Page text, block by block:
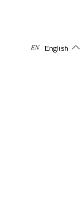
English